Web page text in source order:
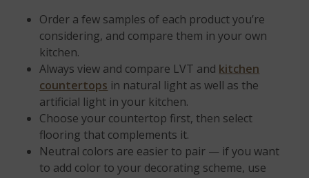
Order a few samples of each product you’re
considering, and compare them in your own
kitchen.
Always view and compare LVT and kitchen
countertops in natural light as well as the
artificial light in your kitchen.
Choose your countertop first, then select
flooring that complements it.
Neutral colors are easier to pair — if you want
to add color to your decorating scheme, use